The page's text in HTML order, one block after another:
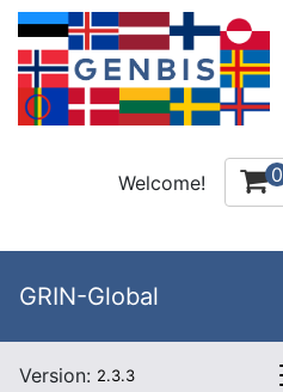
Welcome! 0
GRIN-Global
Version: 2.3.3